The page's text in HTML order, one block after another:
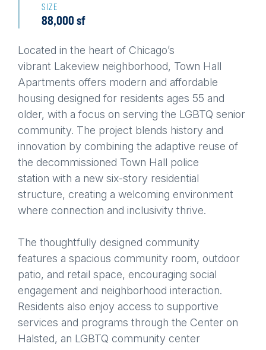
SIZE
88,000 sf
Located in the heart of Chicago’s
vibrant Lakeview neighborhood, Town Hall
Apartments offers modern and affordable
housing designed for residents ages 55 and
older, with a focus on serving the LGBTQ senior
community. The project blends history and
innovation by combining the adaptive reuse of
the decommissioned Town Hall police
station with a new six-story residential
structure, creating a welcoming environment
where connection and inclusivity thrive.
The thoughtfully designed community
features a spacious community room, outdoor
patio, and retail space, encouraging social
engagement and neighborhood interaction.
Residents also enjoy access to supportive
services and programs through the Center on
Halsted, an LGBTQ community center